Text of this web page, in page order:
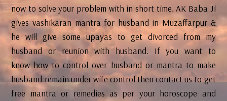
now to solve your problem with in short time. AK Baba Ji
gives vashikaran mantra for husband in Muzaffarpur &
he will give some upayas to get divorced from my
husband or reunion with husband. If you want to
know how to control over husband or mantra to make
husband remain under wife control then contact us to get
free mantra or remedies as per your horoscope and